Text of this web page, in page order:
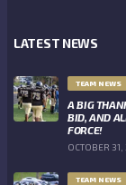
LATEST NEWS
TEAM NEWS
A BIG
BID, AND
FORCE!
OCTOBER
TEAM NEWS